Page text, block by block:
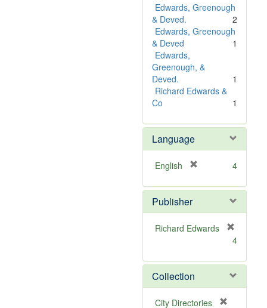
m
v
Edwards, Greenough
& Deved.
2
Edwards, Greenough
& Deved
1
Edwards,
Greenough, &
Deved.
1
Richard Edwards &
Co
1
Language
English
e
o
v
4
Publisher
Richard Edwards
e
m
o
v
4
Collection
City Directories